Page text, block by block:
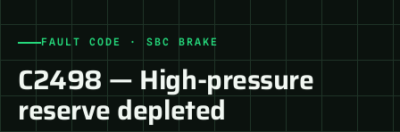
FAULT CODE · SBC BRAKE
C2498 — High-pressure
reserve depleted